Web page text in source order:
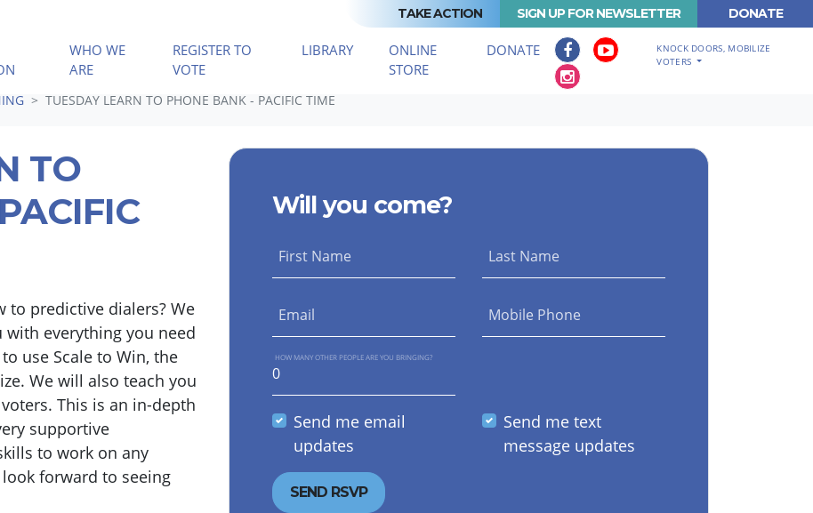
TAKE ACTION SIGN UP FOR NEWSLETTER DONATE
(CURRENT)
WHO WE
ARE
REGISTER TO
VOTE
LIBRARY
ONLINE
STORE
DONATE
KNOCK DOORS, MOBILIZE
VOTERS
TUESDAY LEARN TO PHONE BANK - PACIFIC TIME
TO
to predictive dialers? We
everything you need
use Scale to Win, the
We will also teach you
This is an in-depth
supportive
to work on any
forward to seeing
Will you come?
First Name Last Name
Email Mobile Phone
HOW MANY OTHER PEOPLE ARE YOU BRINGING?
Send me email
updates
Send me text
message updates